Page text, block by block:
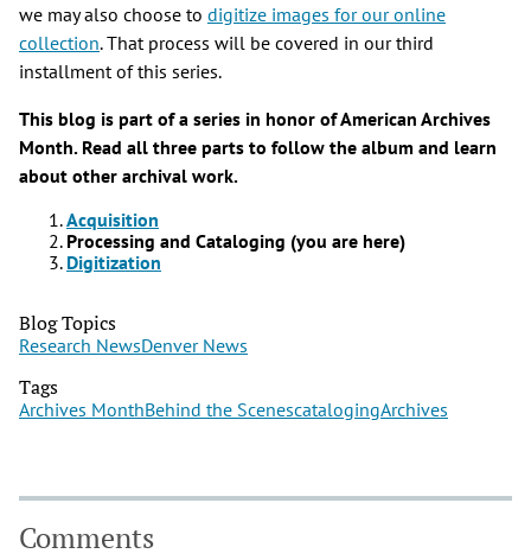
we may also choose to digitize images for our online
collection. That process will be covered in our third
installment of this series.
This blog is part of a series in honor of American Archives
Month. Read all three parts to follow the album and learn
about other archival work.
Acquisition
Processing and Cataloging (you are here)
Digitization
Blog Topics
Research NewsDenver News
Tags
Archives MonthBehind the ScenescatalogingArchives
Comments